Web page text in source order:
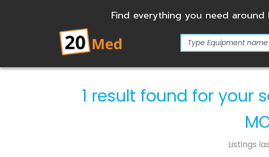
Find everything you need around
1 result found for your
Listings